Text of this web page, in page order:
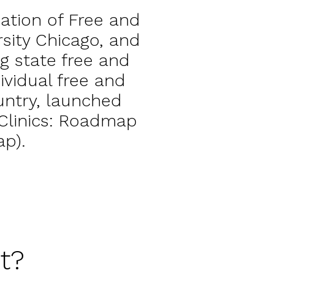
of Free and
Chicago, and
state free and
free and
launched
Roadmap